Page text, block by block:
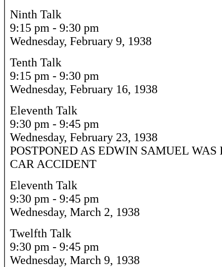
Ninth Talk
9:15 pm - 9:30 pm
Wednesday, February 9, 1938
Tenth Talk
9:15 pm - 9:30 pm
Wednesday, February 16, 1938
Eleventh Talk
9:30 pm - 9:45 pm
Wednesday, February 23, 1938
POSTPONED AS EDWIN SAMUEL
CAR ACCIDENT
Eleventh Talk
9:30 pm - 9:45 pm
Wednesday, March 2, 1938
Twelfth Talk
9:30 pm - 9:45 pm
Wednesday, March 9, 1938